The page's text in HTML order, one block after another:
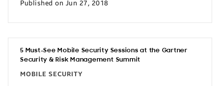
Published on Jun 27, 2018
5 Must-See Mobile Security Sessions at the Gartner
Security & Risk Management Summit
MOBILE SECURITY